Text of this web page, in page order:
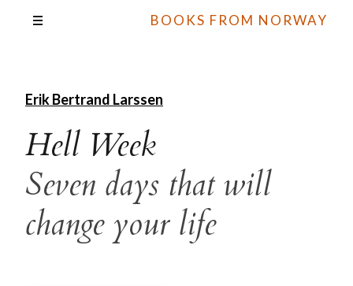
BOOKS FROM NORWAY
Erik Bertrand Larssen
Hell Week
Seven days that will
change your life